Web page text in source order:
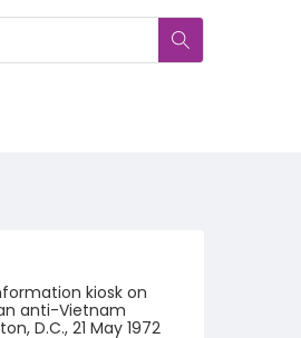
kiosk on
anti-Vietnam
D.C., 21 May 1972